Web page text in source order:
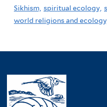
Sikhism, spiritual ecology,
world religions and ecology,